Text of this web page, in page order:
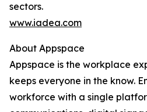
sectors.
www.iadea.com
About Appspace
Appspace is the workplace
keeps everyone in the know.
workforce with a single